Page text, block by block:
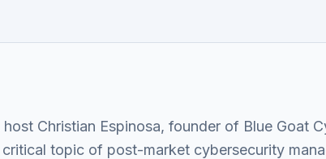
Christian Espinosa, founder of Blue Goat
topic of post-market cybersecurity